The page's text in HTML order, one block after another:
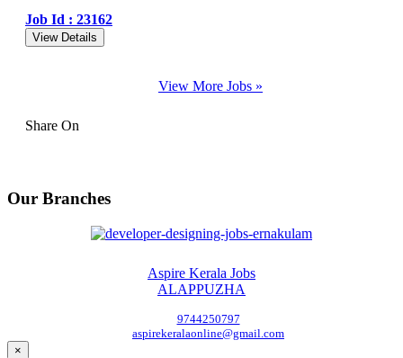
Job Id : 23162
View Details
View More Jobs »
Share On
Our Branches
Aspire Kerala Jobs
ALAPPUZHA
9744250797
aspirekeralaonline@gmail.com
×